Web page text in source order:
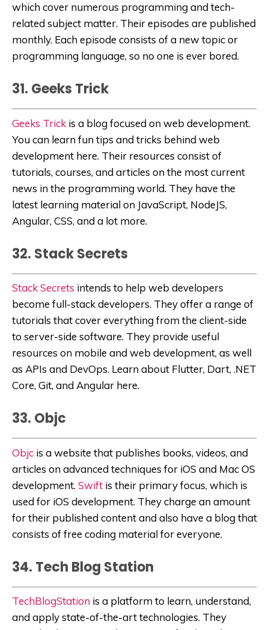
which cover numerous programming and tech-
related subject matter. Their episodes are published
monthly. Each episode consists of a new topic or
programming language, so no one is ever bored.
31. Geeks Trick
Geeks Trick is a blog focused on web development.
You can learn fun tips and tricks behind web
development here. Their resources consist of
tutorials, courses, and articles on the most current
news in the programming world. They have the
latest learning material on JavaScript, NodeJS,
Angular, CSS, and a lot more.
32. Stack Secrets
Stack Secrets intends to help web developers
become full-stack developers. They offer a range of
tutorials that cover everything from the client-side
to server-side software. They provide useful
resources on mobile and web development, as well
as APIs and DevOps. Learn about Flutter, Dart, .NET
Core, Git, and Angular here.
33. Objc
Objc is a website that publishes books, videos, and
articles on advanced techniques for iOS and Mac OS
development. Swift is their primary focus, which is
used for iOS development. They charge an amount
for their published content and also have a blog that
consists of free coding material for everyone.
34. Tech Blog Station
TechBlogStation is a platform to learn, understand,
and apply state-of-the-art technologies. They